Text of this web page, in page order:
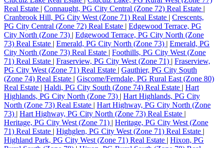
Real Estate | Connaught, PG City Central (Zone 72) Real Estate |
Cranbrook Hill, PG City West (Zone 71) Real Estate | Crescents,
PG City Central (Zone 72) Real Estate | Edgewood Terrace, PG
City North (Zone 73) | Edgewood Terrace, PG City North (Zone
73) Real Estate | Emerald, PG City North (Zone 73) | Emerald, PG
City North (Zone 73) Real Estate | Foothills, PG City West (Zone
71) Real Estate | Fraserview, PG City West (Zone 71) | Fraserview,
PG City West (Zone 71) Real Estate | Gauthier, PG City South
(Zone 74) Real Estate | Giscome/Ferndale, PG Rural East (Zone 80)
Real Estate | Haldi, PG City South (Zone 74) Real Estate | Hart
Highlands, PG City North (Zone 73) | Hart Highlands, PG City
North (Zone 73) Real Estate | Hart Highway, PG City North (Zone
73) | Hart Highway, PG City North (Zone 73) Real Estate |
Heritage, PG City West (Zone 71) | Heritage, PG City West (Zone
71) Real Estate | Highglen, PG City West (Zone 71) Real Estate |
Highland Park, PG City West (Zone 71) Real Estate | Hixon, PG